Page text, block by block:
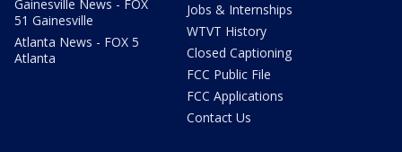
Gainesville News - FOX
51 Gainesville
Atlanta News - FOX 5
Atlanta
Jobs & Internships
WTVT History
Closed Captioning
FCC Public File
FCC Applications
Contact Us